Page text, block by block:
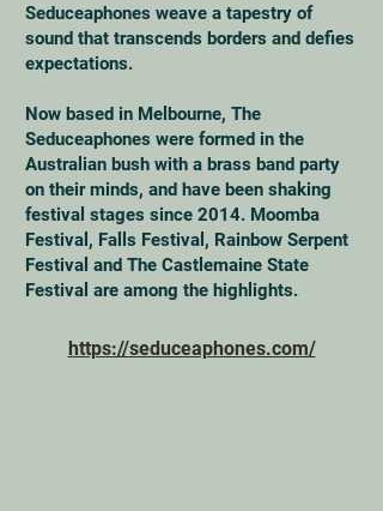
Seduceaphones weave a tapestry of
sound that transcends borders and defies
expectations.
Now based in Melbourne, The
Seduceaphones were formed in the
Australian bush with a brass band party
on their minds, and have been shaking
festival stages since 2014. Moomba
Festival, Falls Festival, Rainbow Serpent
Festival and The Castlemaine State
Festival are among the highlights.
https://seduceaphones.com/